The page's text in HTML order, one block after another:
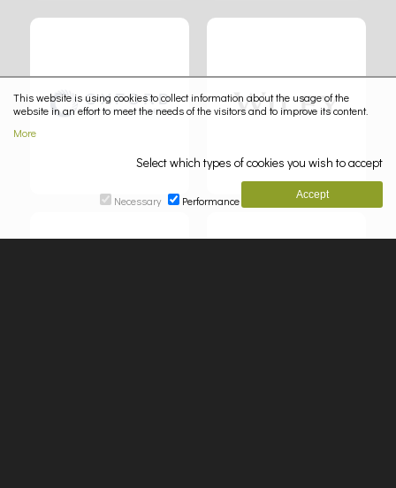
This website is using cookies to collect information about the usage of the
website in an effort to meet the needs of the visitors and to improve its content.
More
Select which types of cookies you wish to accept
Necessary Performance